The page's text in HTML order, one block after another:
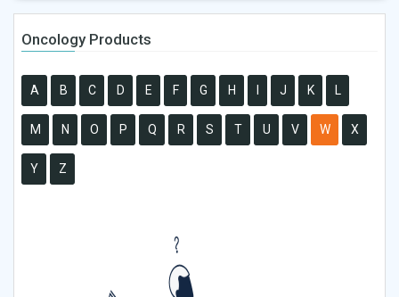
Oncology Products
A B C D E F G H J K L
M N O P Q R S T U V W X
Y Z